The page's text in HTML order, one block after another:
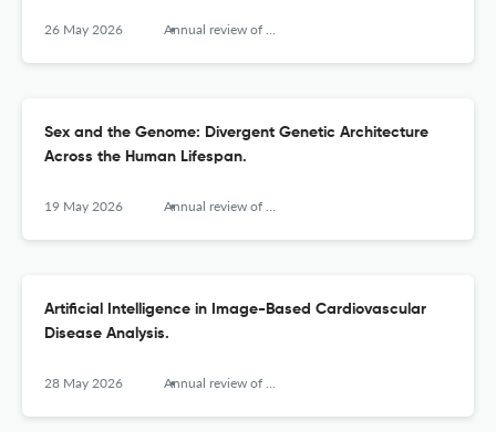
26 May 2026 Annual review of biomedical data science
Sex and the Genome: Divergent Genetic Architecture
Across the Human Lifespan.
19 May 2026 Annual review of biomedical data science
Artificial Intelligence in Image-Based Cardiovascular
Disease Analysis.
28 May 2026 Annual review of biomedical data science